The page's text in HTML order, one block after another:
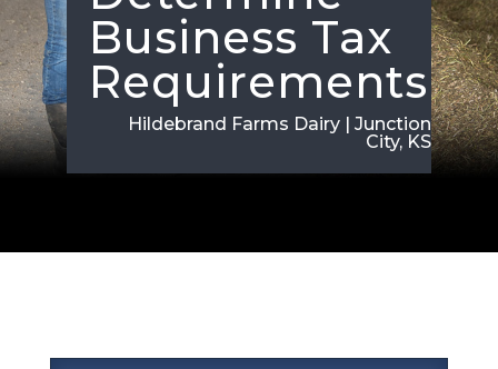
Business Tax
Requirements
Hildebrand Farms Dairy | Junction
City, KS